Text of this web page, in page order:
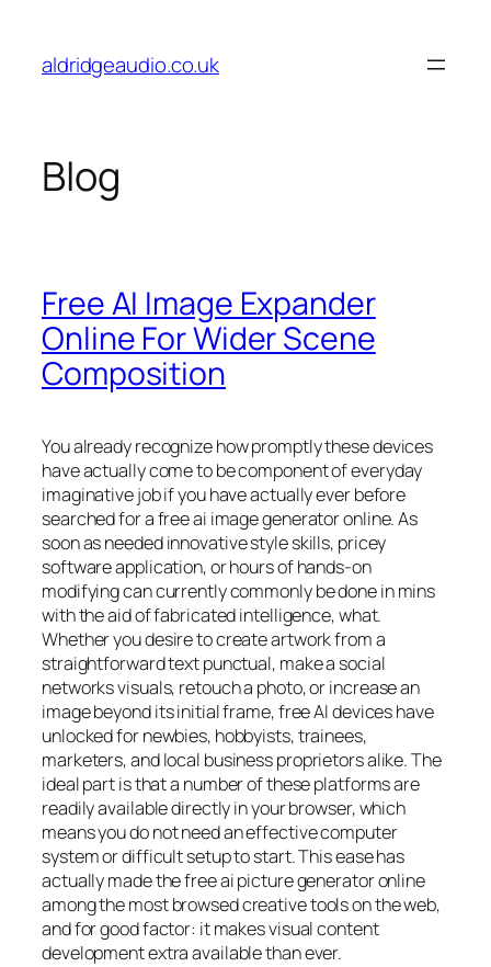
content
aldridgeaudio.co.uk
Blog
Free AI Image Expander
Online For Wider Scene
Composition
You already recognize how promptly these devices
have actually come to be component of everyday
imaginative job if you have actually ever before
searched for a free ai image generator online. As
soon as needed innovative style skills, pricey
software application, or hours of hands-on
modifying can currently commonly be done in mins
with the aid of fabricated intelligence, what.
Whether you desire to create artwork from a
straightforward text punctual, make a social
networks visuals, retouch a photo, or increase an
image beyond its initial frame, free AI devices have
unlocked for newbies, hobbyists, trainees,
marketers, and local business proprietors alike. The
ideal part is that a number of these platforms are
readily available directly in your browser, which
means you do not need an effective computer
system or difficult setup to start. This ease has
actually made the free ai picture generator online
among the most browsed creative tools on the web,
and for good factor: it makes visual content
development extra available than ever.